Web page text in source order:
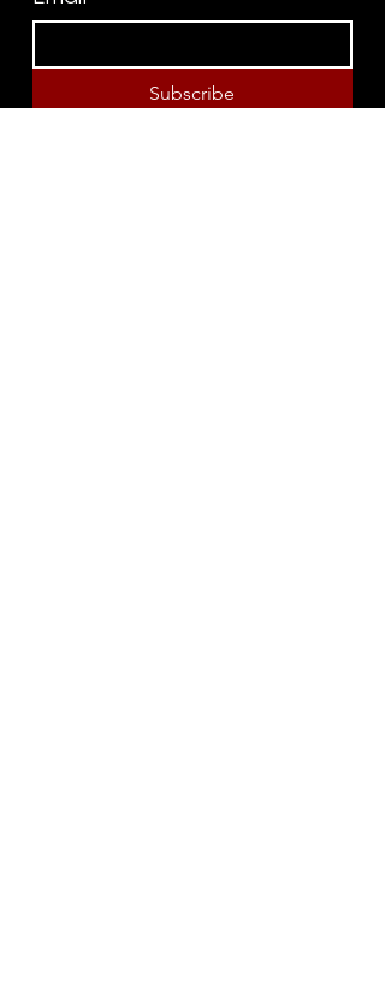
Subscribe